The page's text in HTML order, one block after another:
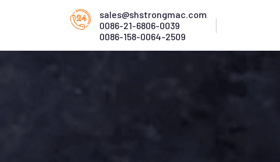
sales@shstrongmac.com
0086-21-6806-0039
0086-158-0064-2509